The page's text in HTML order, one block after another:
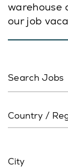
warehouse
our job